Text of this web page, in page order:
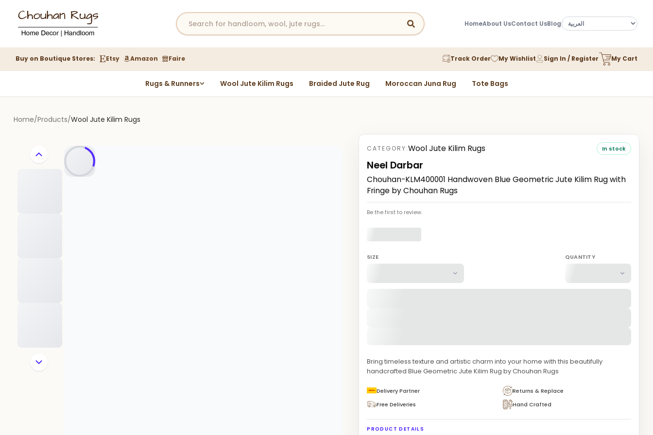
HomeAbout UsContact UsBlog
Buy on Boutique Stores: Etsy Amazon Faire Track Order My Wishlist Sign In / Register My Cart
Rugs & Runners Wool Jute Kilim Rugs Braided Jute Rug Moroccan Juna Rug Tote Bags
Home/Products/Wool Jute Kilim Rugs
CATEGORY:Wool Jute Kilim Rugs In stock
Neel Darbar
Chouhan-KLM400001 Handwoven Blue Geometric Jute Kilim Rug with
Fringe by Chouhan Rugs
Be the first to review.
SIZE QUANTITY
Bring timeless texture and artistic charm into your home with this beautifully
handcrafted Blue Geometric Jute Kilim Rug by Chouhan Rugs
Delivery Partner
Returns & Replace
Free Deliveries
Hand Crafted
PRODUCT DETAILS